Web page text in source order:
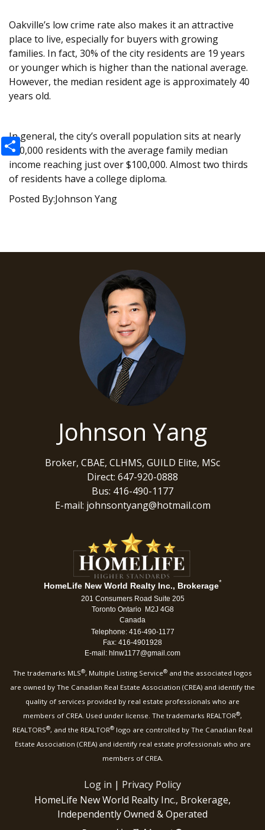
Oakville’s low crime rate also makes it an attractive
place to live, especially for buyers with growing
families. In fact, 30% of the city residents are 19 years
or younger which is higher than the national average.
However, the median resident age is approximately 40
years old.
In general, the city’s overall population sits at nearly
200,000 residents with the average family median
income reaching just over $100,000. Almost two thirds
of residents have a college diploma.
Posted By:Johnson Yang
Share
Johnson Yang
Broker, CBAE, CLHMS, GUILD Elite, MSc
Direct: 647-920-0888
Bus: 416-490-1177
E-mail: johnsontyang@hotmail.com
HomeLife New World Realty Inc., Brokerage*
201 Consumers Road Suite 205
Toronto Ontario M2J 4G8
Canada
Telephone: 416-490-1177
Fax: 416-4901928
E-mail: hlnw1177@gmail.com
The trademarks MLS®, Multiple Listing Service® and the associated logos
are owned by The Canadian Real Estate Association (CREA) and identify the
quality of services provided by real estate professionals who are
members of CREA. Used under license. The trademarks REALTOR®,
REALTORS®, and the REALTOR® logo are controlled by The Canadian Real
Estate Association (CREA) and identify real estate professionals who are
members of CREA.
Log in | Privacy Policy
HomeLife New World Realty Inc., Brokerage,
Independently Owned & Operated